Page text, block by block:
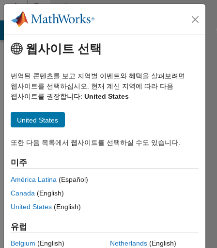
콘텐츠로 바로 가기
Community
Profile
Sulaymon
Eshkabilov
Last
대략
1개월 전
2011년부터
Followers:
Following:
웹사이트 선택
번역된 콘텐츠를 보고 지역별 이벤트와 혜택을 살펴보려면
웹사이트를 선택하십시오. 현재 계신 지역에 따라 다음
웹사이트를 권장합니다: United States
United States
또한 다음 목록에서 웹사이트를 선택하실 수도 있습니다.
미주
América Latina (Español)
Canada (English)
United States (English)
유럽
Belgium (English)
Netherlands(English)